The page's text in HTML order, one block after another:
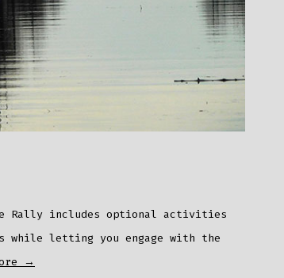
Rally includes optional activities
while letting you engage with the
→